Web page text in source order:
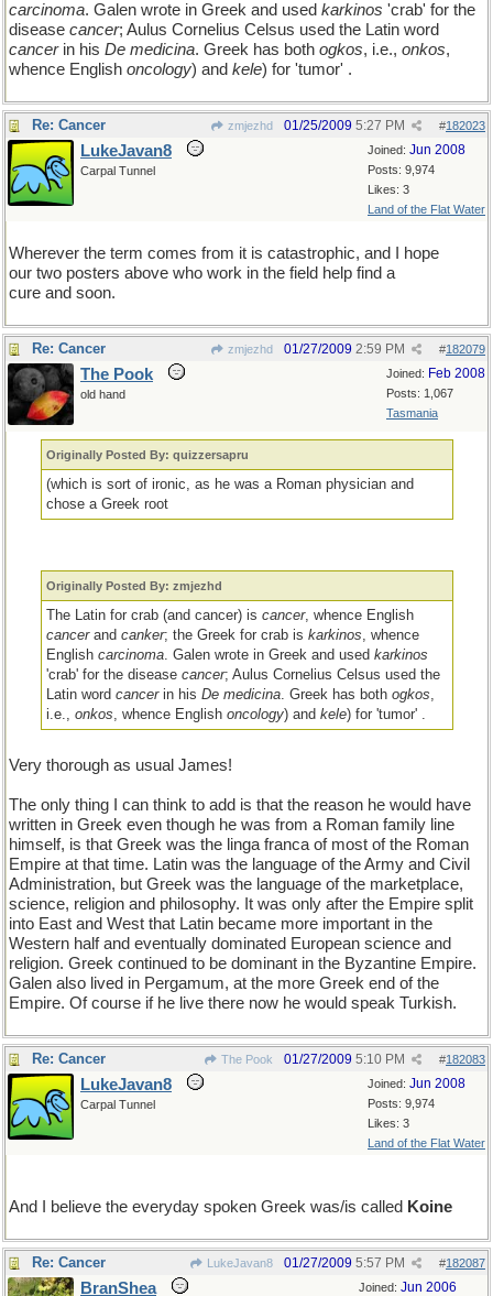
carcinoma. Galen wrote in Greek and used karkinos 'crab' for the
disease cancer; Aulus Cornelius Celsus used the Latin word
cancerin his De medicina. Greek has both ogkos, i.e., onkos,
whence English oncology) and kele) for 'tumor' .
Re: Cancer zmjezhd #182023
01/25/2009 5:27 PM
Joined: Jun 2008
Posts: 9,974
Likes: 3
Land of the Flat Water
LukeJavan8
Carpal Tunnel
Wherever the term comes from it is catastrophic, and I hope
our two posters above who work in the field help find a
cure and soon.
Re: Cancer zmjezhd #182079
01/27/2009 2:59 PM
Joined: Feb 2008
Posts: 1,067
Tasmania
The Pook
old hand
Originally Posted By: quizzersapru
(which is sort of ironic, as he was a Roman physician and
chose a Greek root
Originally Posted By: zmjezhd
The Latin for crab (and cancer) iscancer, whence English
cancerandcanker; the Greek for crab iskarkinos, whence
Englishcarcinoma. Galen wrote in Greek and usedkarkinos
'crab' for the diseasecancer; Aulus Cornelius Celsus used the
Latin wordcancerin hisDe medicina. Greek has bothogkos,
i.e.,onkos, whence Englishoncology) andkele) for 'tumor' .
Very thorough as usual James!
The only thing I can think to add is that the reason he would have
written in Greek even though he was from a Roman family line
himself, is that Greek was the linga franca of most of the Roman
Empire at that time. Latin was the language of the Army and Civil
Administration, but Greek was the language of the marketplace,
science, religion and philosophy. It was only after the Empire split
into East and West that Latin became more important in the
Western half and eventually dominated European science and
religion. Greek continued to be dominant in the Byzantine Empire.
Galen also lived in Pergamum, at the more Greek end of the
Empire. Of course if he live there now he would speak Turkish.
Re: Cancer The Pook #182083
01/27/2009 5:10 PM
Joined: Jun 2008
Posts: 9,974
Likes: 3
Land of the Flat Water
LukeJavan8
Carpal Tunnel
And I believe the everyday spoken Greek was/is called Koine
Re: Cancer LukeJavan8 #182087
01/27/2009 5:57 PM
Joined: Jun 2006
BranShea